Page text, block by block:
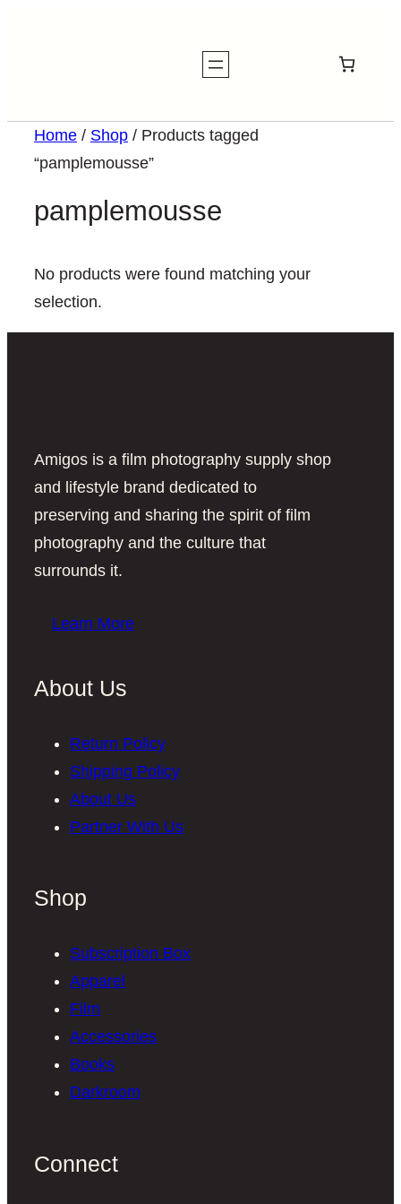
Home / Shop / Products tagged
“pamplemousse”
pamplemousse
No products were found matching your
selection.
Amigos is a film photography supply shop
and lifestyle brand dedicated to
preserving and sharing the spirit of film
photography and the culture that
surrounds it.
Learn More
About Us
Return Policy
Shipping Policy
About Us
Partner With Us
Shop
Subscription Box
Apparel
Film
Accessories
Books
Darkroom
Connect